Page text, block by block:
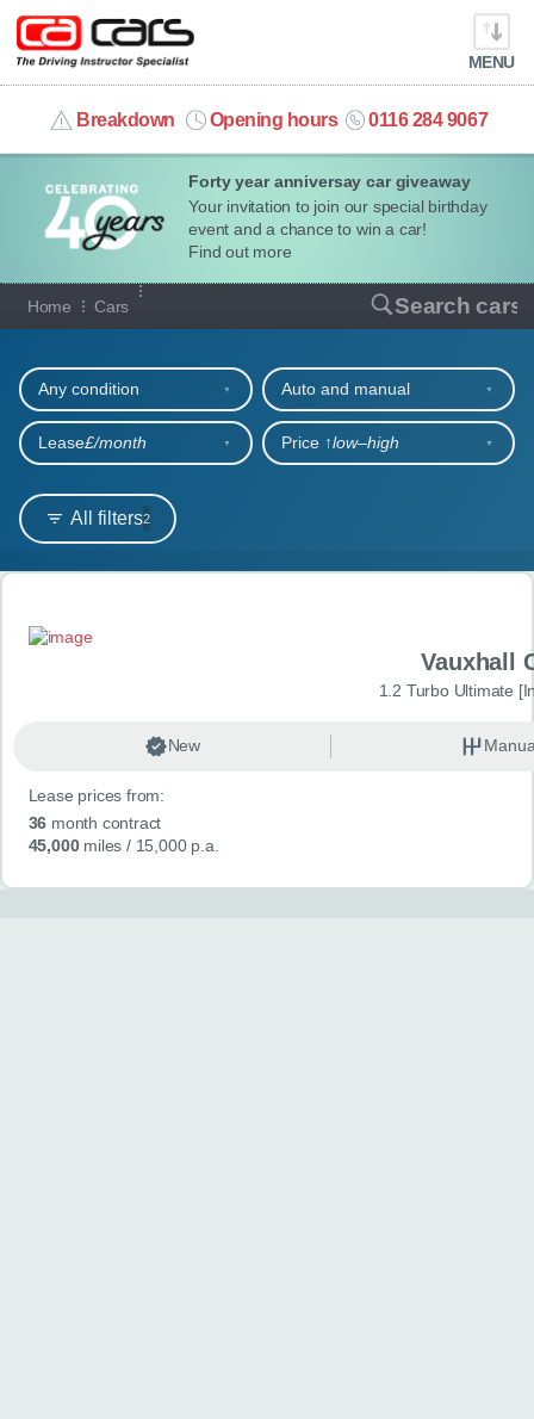
Forty year anniversay car giveaway
Your invitation to join our special birthday
event and a chance to win a car!
Find out more
MENU
Breakdown Opening hours 0116 284 9067
info@cacars.co.uk
MY ACCOUNT
MANAGE MY VEHICLE
HOME
OUR CARS
SHORT​-​TERM HIRE
LEASING GUIDE
CONTACT
Home Cars Search cars
Our full range of cars
All filters2
Any condition Auto and manual
Lease£/month Price ↑low‒high
Search results
Vauxhall
1.2 Turbo Ultimate
New
Lease prices from:
36 month contract
45,000miles / 15,000 p.a.